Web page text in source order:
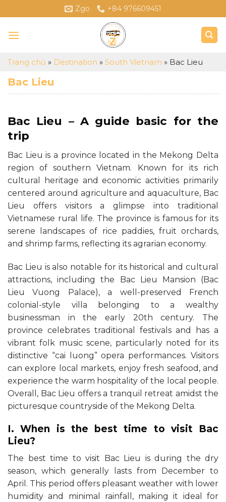
to
content
Zgo +84 976609451
Trang chủ » Destination » South Vietnam » Bac Lieu
Bac Lieu
Bac Lieu – A guide basic for the
trip
Bac Lieu is a province located in the Mekong Delta
region of southern Vietnam. Known for its rich
cultural heritage and economic activities primarily
centered around agriculture and aquaculture, Bac
Lieu offers visitors a glimpse into traditional
Vietnamese rural life. The province is famous for its
serene landscapes of rice paddies, fruit orchards,
and shrimp farms, reflecting its agrarian economy.
Bac Lieu is also notable for its historical and cultural
attractions, including the Bac Lieu Mansion (Bac
Lieu Vuong Palace), a well-preserved French
colonial-style villa belonging to a wealthy
businessman in the early 20th century. The
province celebrates traditional festivals and has a
vibrant folk music scene, particularly noted for its
distinctive “cai luong” opera performances. Visitors
can explore local markets, enjoy fresh seafood, and
experience the warm hospitality of the local people.
Overall, Bac Lieu offers a tranquil retreat amidst the
picturesque countryside of the Mekong Delta.
I. When is the best time to visit Bac
Lieu?
The best time to visit Bac Lieu is during the dry
season, which generally lasts from December to
April. This period offers pleasant weather with lower
humidity and minimal rainfall, making it ideal for